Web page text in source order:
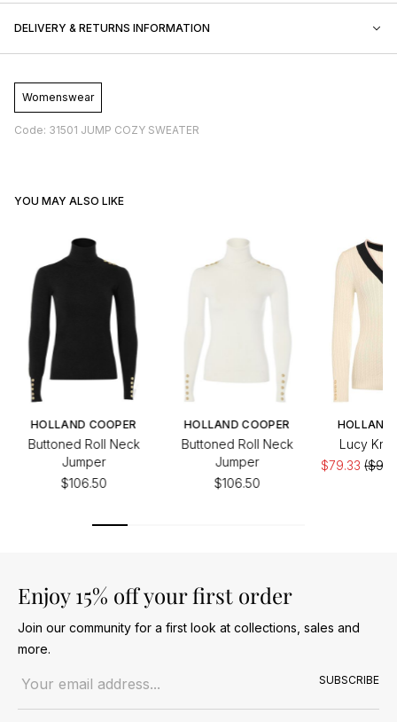
DELIVERY & RETURNS INFORMATION
Womenswear
Code: 31501 JUMP COZY SWEATER
YOU MAY ALSO LIKE
HOLLAND COOPER
Buttoned Roll Neck
Jumper
$106.50
HOLLAND COOPER
Buttoned Roll Neck
Jumper
$106.50
HOLLAND
Lucy Knit
$79.33
Enjoy 15% off your first order
Join our community for a first look at collections, sales and
more.
SUBSCRIBE